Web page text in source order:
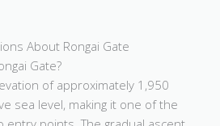
About Rongai Gate
Gate?
of approximately 1,950
sea level, making it one of the